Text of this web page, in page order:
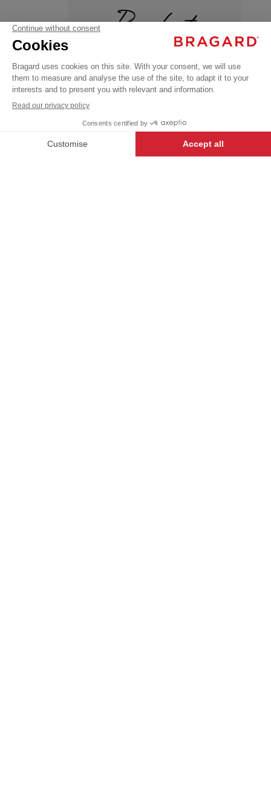
CASKO
Chef's
hats
€15.99
excl.
BLACK +
ADD TO CART
Products
+